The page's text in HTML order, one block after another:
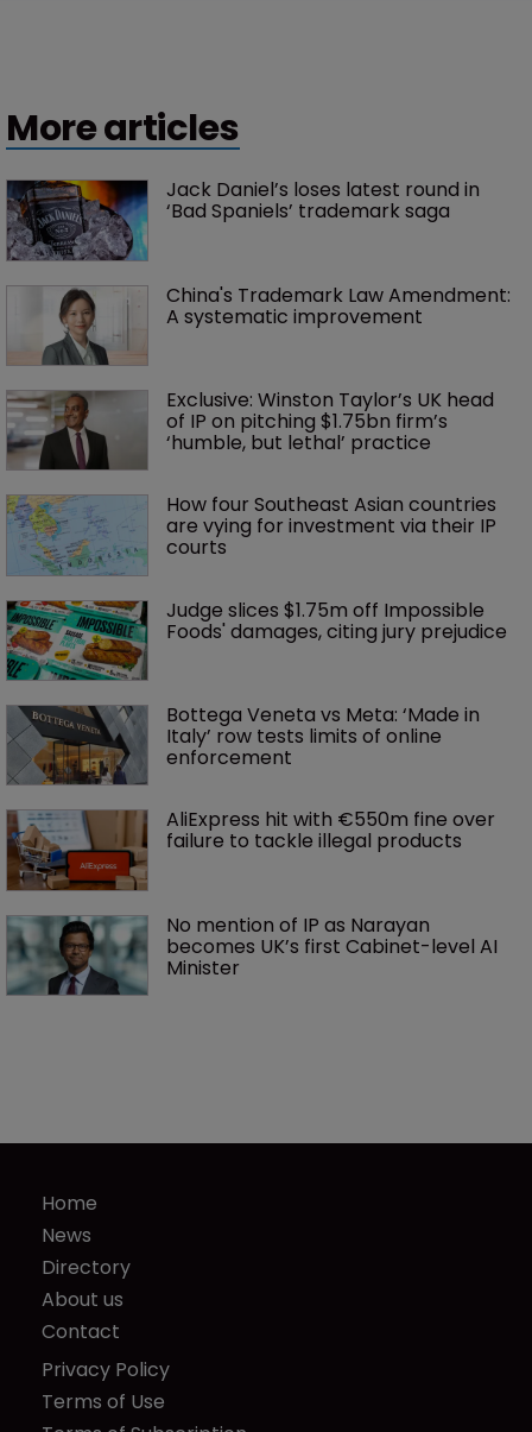
More articles
Jack Daniel’s loses latest round in
‘Bad Spaniels’ trademark saga
China's Trademark Law Amendment:
A systematic improvement
Exclusive: Winston Taylor’s UK head
of IP on pitching $1.75bn firm’s
‘humble, but lethal’ practice
How four Southeast Asian countries
are vying for investment via their IP
courts
Judge slices $1.75m off Impossible
Foods' damages, citing jury prejudice
Bottega Veneta vs Meta: ‘Made in
Italy’ row tests limits of online
enforcement
AliExpress hit with €550m fine over
failure to tackle illegal products
No mention of IP as Narayan
becomes UK’s first Cabinet-level AI
Minister
Home
News
Directory
About us
Contact
Privacy Policy
Terms of Use